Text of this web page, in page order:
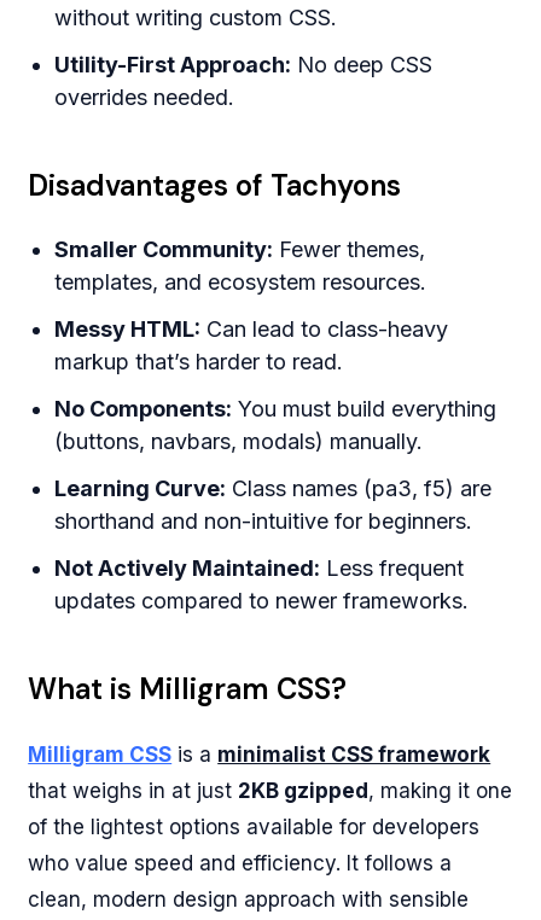
without writing custom CSS.
Utility-First Approach: No deep CSS
overrides needed.
Disadvantages of Tachyons
Smaller Community: Fewer themes,
templates, and ecosystem resources.
Messy HTML: Can lead to class-heavy
markup that’s harder to read.
No Components: You must build everything
(buttons, navbars, modals) manually.
Learning Curve: Class names (pa3, f5) are
shorthand and non-intuitive for beginners.
Not Actively Maintained: Less frequent
updates compared to newer frameworks.
What is Milligram CSS?
Milligram CSS is a minimalist CSS framework
that weighs in at just 2KB gzipped , making it one
of the lightest options available for developers
who value speed and efficiency. It follows a
clean, modern design approach with sensible